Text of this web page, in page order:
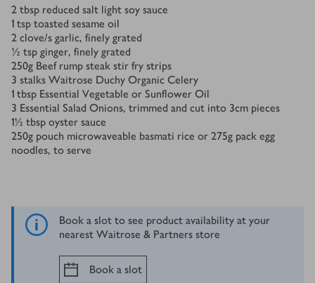
Ingredients
2 tbsp reduced salt light soy sauce
1 tsp toasted sesame oil
2 clove/s garlic, finely grated
½ tsp ginger, finely grated
250g Beef rump steak stir fry strips
3 stalks Waitrose Duchy Organic Celery
1 tbsp Essential Vegetable or Sunflower Oil
3 Essential Salad Onions, trimmed and cut into 3cm pieces
1½ tbsp oyster sauce
250g pouch microwaveable basmati rice or 275g pack egg
noodles, to serve
Book a slot to see product availability at your
nearest Waitrose & Partners store
Book a slot